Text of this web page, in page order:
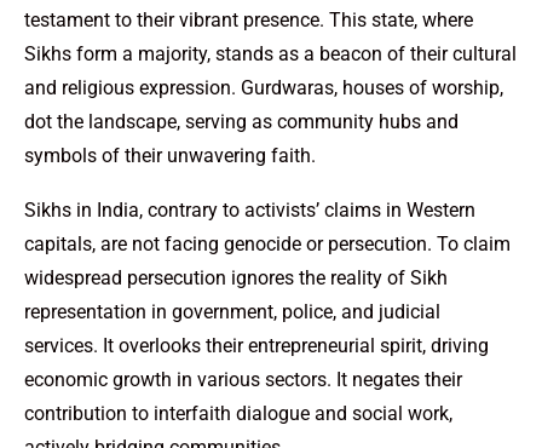
testament to their vibrant presence. This state, where
Sikhs form a majority, stands as a beacon of their cultural
and religious expression. Gurdwaras, houses of worship,
dot the landscape, serving as community hubs and
symbols of their unwavering faith.
Sikhs in India, contrary to activists’ claims in Western
capitals, are not facing genocide or persecution. To claim
widespread persecution ignores the reality of Sikh
representation in government, police, and judicial
services. It overlooks their entrepreneurial spirit, driving
economic growth in various sectors. It negates their
contribution to interfaith dialogue and social work,